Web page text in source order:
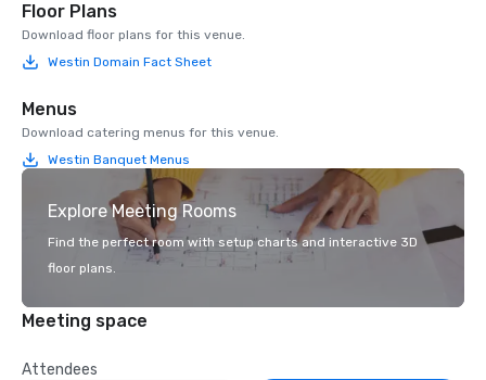
Floor Plans
Download floor plans for this venue.
Westin Domain Fact Sheet
Menus
Download catering menus for this venue.
Westin Banquet Menus
Explore Meeting Rooms
Find the perfect room with setup charts and interactive 3D
floor plans.
Meeting space
Attendees